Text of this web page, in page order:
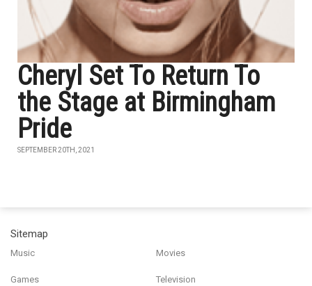
Cheryl Set To Return To
the Stage at Birmingham
Pride
SEPTEMBER 20TH, 2021
Sitemap
Music Movies
Games Television